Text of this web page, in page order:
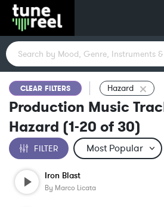
CLEAR FILTERS Hazard
Production Music
Hazard (1-20 of30)
FILTER
Iron Blast
By Marco Licata